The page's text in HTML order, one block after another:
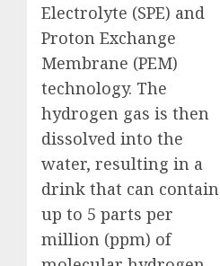
Electrolyte (SPE) and
Proton Exchange
Membrane (PEM)
technology. The
hydrogen gas is then
dissolved into the
water, resulting in a
drink that can contain
up to 5 parts per
million (ppm) of